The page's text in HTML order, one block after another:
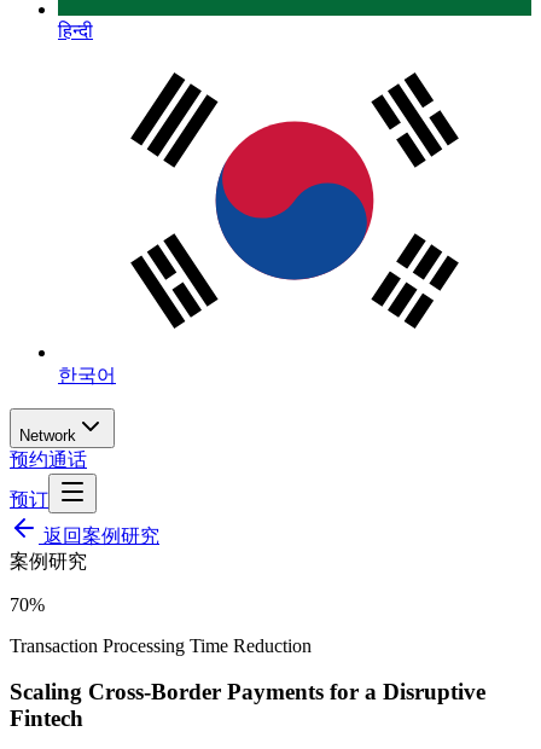
हिन्दी
한국어
Network
预约通话
预订
返回案例研究
案例研究
70%
Transaction Processing Time Reduction
Scaling Cross-Border Payments for a Disruptive
Fintech